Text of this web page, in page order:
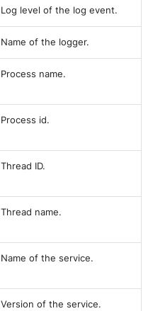
Log level of the log event.
Name of the logger.
Process name.
Process id.
Thread ID.
Thread name.
Name of the service.
Version of the service.